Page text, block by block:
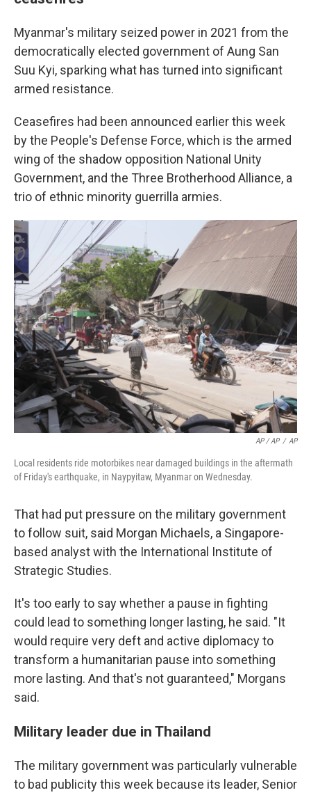
Myanmar's military seized power in 2021 from the
democratically elected government of Aung San
Suu Kyi, sparking what has turned into significant
armed resistance.
Ceasefires had been announced earlier this week
by the People's Defense Force, which is the armed
wing of the shadow opposition National Unity
Government, and the Three Brotherhood Alliance, a
trio of ethnic minority guerrilla armies.
AP / AP / AP
Local residents ride motorbikes near damaged buildings in the aftermath
of Friday's earthquake, in Naypyitaw, Myanmar on Wednesday.
That had put pressure on the military government
to follow suit, said Morgan Michaels, a Singapore-
based analyst with the International Institute of
Strategic Studies.
It's too early to say whether a pause in fighting
could lead to something longer lasting, he said. "It
would require very deft and active diplomacy to
transform a humanitarian pause into something
more lasting. And that's not guaranteed," Morgans
said.
Military leader due in Thailand
The military government was particularly vulnerable
to bad publicity this week because its leader, Senior